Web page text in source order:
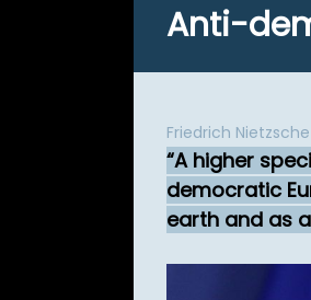
Anti-
Friedrich
A higher
democratic
earth and as